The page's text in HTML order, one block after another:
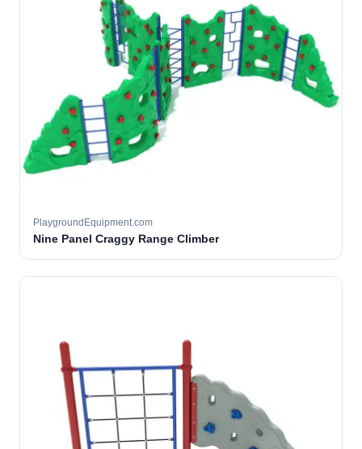
PlaygroundEquipment.com
Nine Panel Craggy Range Climber